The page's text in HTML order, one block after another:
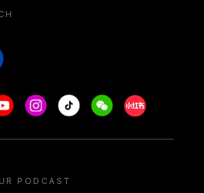
Instagram
Tiktok WeechatXiaohongshu/
PODCAST